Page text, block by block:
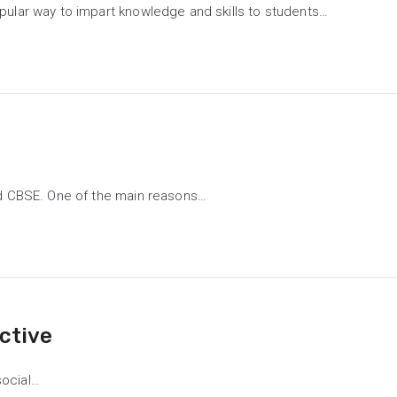
way to impart knowledge and skills to students…
One of the main reasons…